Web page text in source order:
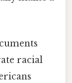
racial